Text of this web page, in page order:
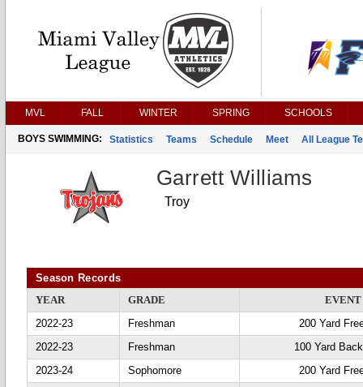
MVL FALL WINTER SPRING SCHOOLS
BOYS SWIMMING: Statistics Teams Schedule Meet All League
Garrett Williams
Troy
Season Records
YEAR
GRADE
EVENT
2022-23
Freshman
200 Yard
2022-23
Freshman
100 Yard
2023-24
Sophomore
200 Yard